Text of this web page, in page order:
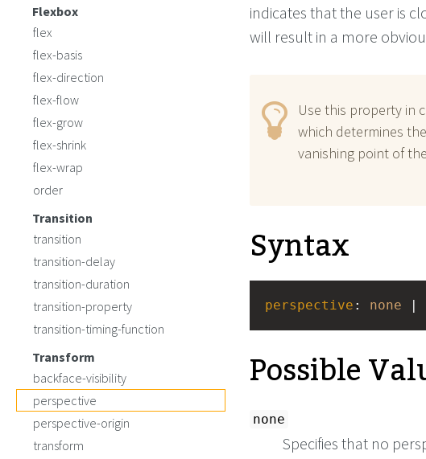
indicates that the user is
will result in a more
Use this property in
which determines the
vanishing point of the
Syntax
perspective : none |
Possible
none
Specifies that no
Flexbox
flex
flex-basis
flex-direction
flex-flow
flex-grow
flex-shrink
flex-wrap
order
Transition
transition
transition-delay
transition-duration
transition-property
transition-timing-function
Transform
backface-visibility
perspective
perspective-origin
transform